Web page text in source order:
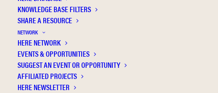
KNOWLEDGE BASE FILTERS
SHARE A RESOURCE
NETWORK
HERE NETWORK
EVENTS & OPPORTUNITIES
SUGGEST AN EVENT OR OPPORTUNITY
AFFILIATED PROJECTS
HERE NEWSLETTER
Windisch H.C.